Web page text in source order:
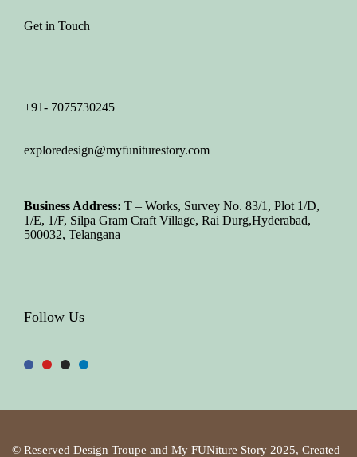
Get in Touch
+91- 7075730245
exploredesign@myfuniturestory.com
Business Address: T – Works, Survey No. 83/1, Plot 1/D,
1/E, 1/F, Silpa Gram Craft Village, Rai Durg,Hyderabad,
500032, Telangana
Follow Us
© Reserved Design Troupe and My FUNiture Story 2025, Created